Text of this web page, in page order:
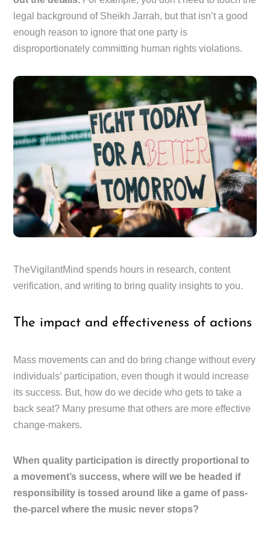
legal background of Sheikh Jarrah, but that isn’t a good
enough reason to ignore that one party is
disproportionately committing human rights violations.
TheVigilantMind spends hours in research, content
verification, and writing to bring quality insights to you.
The impact and effectiveness of actions
Mass movements can and do bring change without every
individuals’ participation, even though it would increase
its success. But, how do we decide who gets to take a
back seat? Many presume that others are more effective
change-makers.
When quality participation is directly proportional to
a movement’s success, where will we be headed if
responsibility is tossed around like a game of pass-
the-parcel where the music never stops?